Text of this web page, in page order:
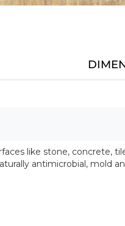
like stone,
antimicrobial, mold